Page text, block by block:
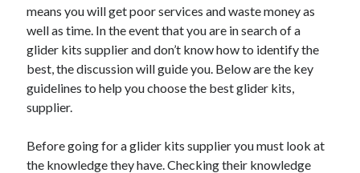
March 2021
January 2021
December 2020
November 2020
October 2020
Categories
means you will get poor services and waste money as
well as time. In the event that you are in search of a
glider kits supplier and don’t know how to identify the
best, the discussion will guide you. Below are the key
guidelines to help you choose the best glider kits,
supplier.
Before going for a glider kits supplier you must look at
the knowledge they have. Checking their knowledge